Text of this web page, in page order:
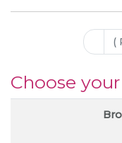
(
Choose